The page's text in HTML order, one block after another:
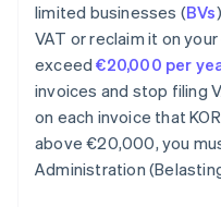
limited businesses (BVs
VAT or reclaim it on
exceed€20,000 per
invoices and stop filing
on each invoice that
above €20,000, you
Administration